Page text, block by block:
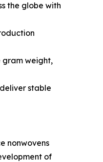
the globe with
gram weight,
stable
nonwovens
of